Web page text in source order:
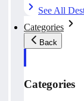
See All
Categories
Back
Categories